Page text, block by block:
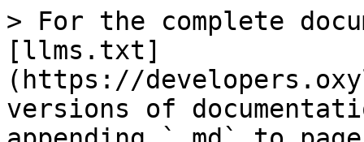
> For the complete
[llms.txt]
(https://
versions of